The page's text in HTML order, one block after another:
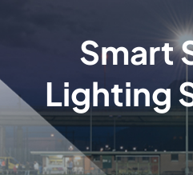
Smart
Lighting